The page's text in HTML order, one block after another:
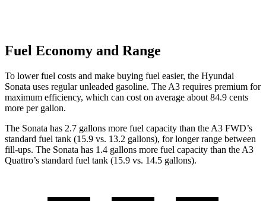
Fuel Economy and Range
To lower fuel costs and make buying fuel easier, the Hyundai
Sonata uses regular unleaded gasoline. The A3 requires premium for
maximum efficiency, which can cost on average about 84.9 cents
more per gallon.
The Sonata has 2.7 gallons more fuel capacity than the A3 FWD’s
standard fuel tank (15.9 vs. 13.2 gallons), for longer range between
fill-ups. The Sonata has 1.4 gallons more fuel capacity than the A3
Quattro’s standard fuel tank (15.9 vs. 14.5 gallons).